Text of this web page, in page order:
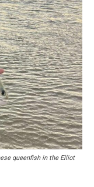
queenfish in the Elliot